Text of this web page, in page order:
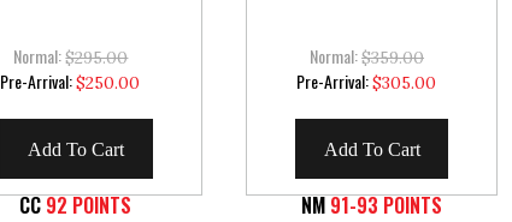
Normal:$295.00
Pre-Arrival:Special
Price
$250.00
Add To Cart
CC92 POINTS
Normal:$359.00
Pre-Arrival:Special
Price
$305.00
Add To Cart
NM91-93 POINTS